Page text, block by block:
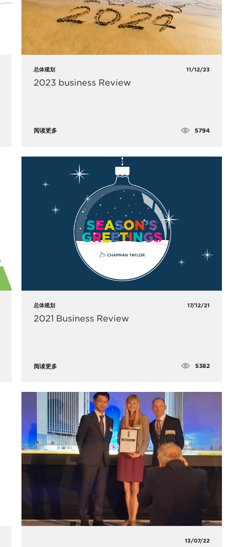
总体规划 11/12/23
2023 business Review
阅读更多 5794
总体规划 17/12/21
2021 Business Review
阅读更多 5382
13/07/22